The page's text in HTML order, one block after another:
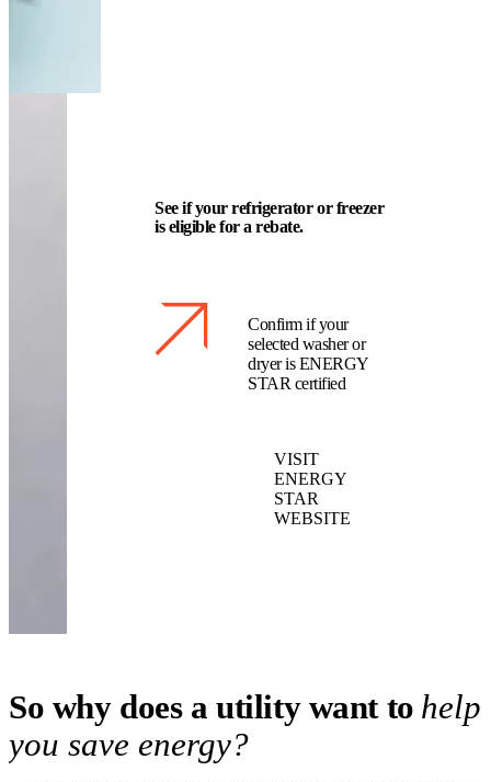
See if your refrigerator or freezer
is eligible for a rebate.
Confirm if your
selected washer or
dryer is ENERGY
STAR certified
VISIT
ENERGY
STAR
WEBSITE
So why does a utility want to help
you save energy?